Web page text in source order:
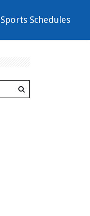
Sports Schedules